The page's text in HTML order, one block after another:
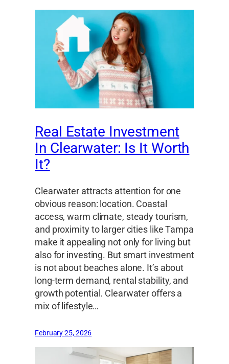
Real Estate Investment
In Clearwater: Is It Worth
It?
Clearwater attracts attention for one
obvious reason: location. Coastal
access, warm climate, steady tourism,
and proximity to larger cities like Tampa
make it appealing not only for living but
also for investing. But smart investment
is not about beaches alone. It’s about
long-term demand, rental stability, and
growth potential. Clearwater offers a
mix of lifestyle…
February 25, 2026